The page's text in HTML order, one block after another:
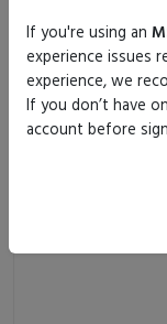
If you're using an
experience issues
experience, we
If you don’t have
account before